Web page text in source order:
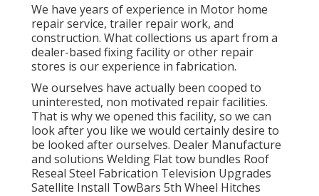
We have years of experience in Motor home
repair service, trailer repair work, and
construction. What collections us apart from a
dealer-based fixing facility or other repair
stores is our experience in fabrication.
We ourselves have actually been cooped to
uninterested, non motivated repair facilities.
That is why we opened this facility, so we can
look after you like we would certainly desire to
be looked after ourselves. Dealer Manufacture
and solutions Welding Flat tow bundles Roof
Reseal Steel Fabrication Television Upgrades
Satellite Install TowBars 5th Wheel Hitches